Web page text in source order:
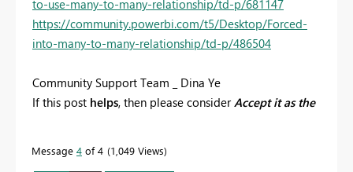
to-use-many-to-many-relationship/td-p/681147
https://community.powerbi.com/t5/Desktop/Forced-
into-many-to-many-relationship/td-p/486504
Community Support Team _ Dina Ye
If this post helps, then please considerAccept it as the
Message 4 of 4 1,049 Views